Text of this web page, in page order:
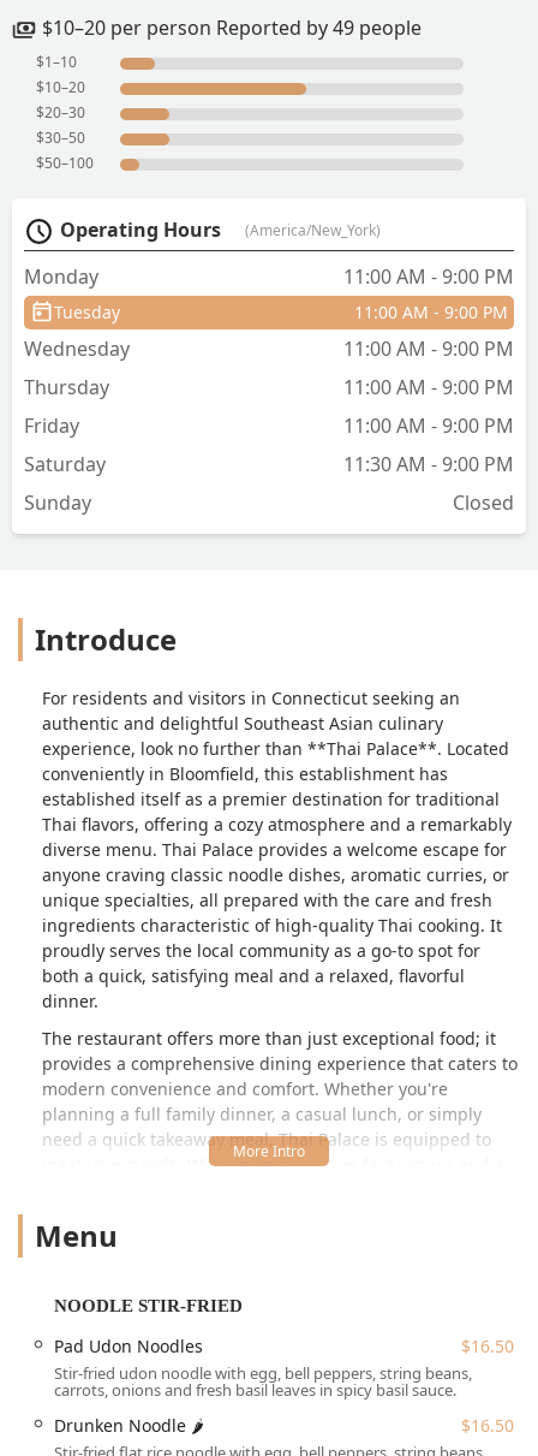
$10–20 per person Reported by 49 people
$1–10
$10–20
$20–30
$30–50
$50–100
Operating Hours (America/New_York)
Monday 11:00 AM - 9:00 PM
Tuesday 11:00 AM - 9:00 PM
Wednesday
11:00 AM - 9:00 PM
Thursday
11:00 AM - 9:00 PM
Friday
11:00 AM - 9:00 PM
Saturday
11:30 AM - 9:00 PM
Sunday
Closed
Introduce
For residents and visitors in Connecticut seeking an
authentic and delightful Southeast Asian culinary
experience, look no further than **Thai Palace**. Located
conveniently in Bloomfield, this establishment has
established itself as a premier destination for traditional
Thai flavors, offering a cozy atmosphere and a remarkably
diverse menu. Thai Palace provides a welcome escape for
anyone craving classic noodle dishes, aromatic curries, or
unique specialties, all prepared with the care and fresh
ingredients characteristic of high-quality Thai cooking. It
proudly serves the local community as a go-to spot for
both a quick, satisfying meal and a relaxed, flavorful
dinner.
The restaurant offers more than just exceptional food; it
provides a comprehensive dining experience that caters to
modern convenience and comfort. Whether you're
planning a full family dinner, a casual lunch, or simply
need a quick takeaway meal, Thai Palace is equipped to
meet your needs. With an emphasis on fast service and a
of classic Thai, diverse Asian, and Southeast Asian options
dedication to excellent taste, as exemplified by dishes like
the Basil Fried Rice, praised for its perfect texture and
generous vegetable portions. The menu is a journey
through Thai gastronomy, ranging from well-known
Menu
NOODLE STIR-FRIED
Pad Udon Noodles $16.50
Stir-fried udon noodle with egg, bell peppers, string beans,
carrots, onions and fresh basil leaves in spicy basil sauce.
Drunken Noodle 🌶 $16.50